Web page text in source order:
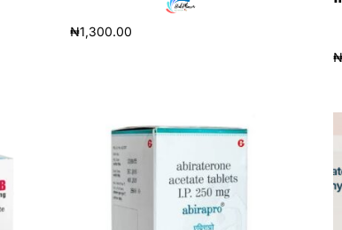
₦1,300.00
₦